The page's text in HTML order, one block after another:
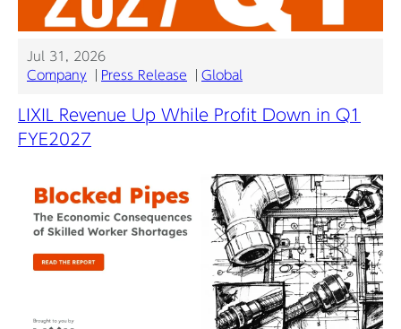
Jul 31, 2026
Company
Press Release Global
LIXIL Revenue Up While Profit Down in Q1
FYE2027